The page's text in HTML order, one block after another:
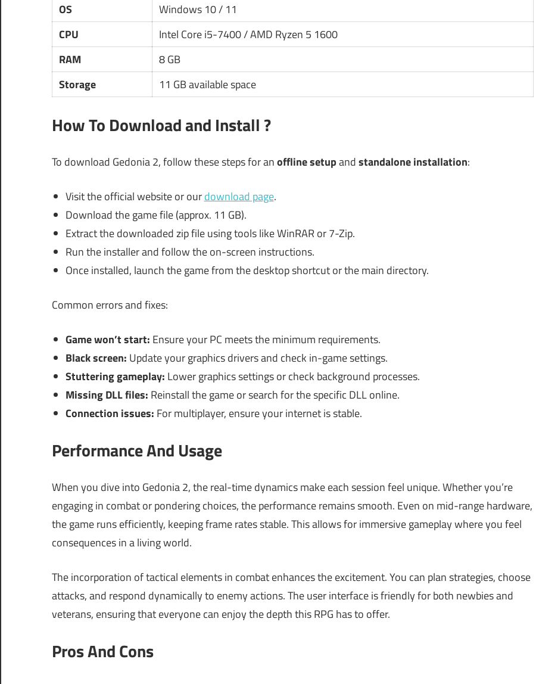
OS
Windows 10 / 11
CPU
Intel Core i5-7400 / AMD Ryzen 5 1600
RAM
8 GB
Storage
11 GB available space
How To Download and Install ?
To download Gedonia 2, follow these steps for anoffline setupandstandalone installation:
Visit the official website or ourdownload page.
Download the game file (approx. 11 GB).
Extract the downloaded zip file using tools like WinRAR or 7-Zip.
Run the installer and follow the on-screen instructions.
Once installed, launch the game from the desktop shortcut or the main directory.
Common errors and fixes:
Game won’t start: Ensure your PC meets the minimum requirements.
Black screen: Update your graphics drivers and check in-game settings.
Stuttering gameplay: Lower graphics settings or check background processes.
Missing DLL files: Reinstall the game or search for the specific DLL online.
Connection issues: For multiplayer, ensure your internet is stable.
Performance And Usage
When you dive into Gedonia 2, the real-time dynamics make each session feel unique. Whether you’re
engaging in combat or pondering choices, the performance remains smooth. Even on mid-range hardware,
the game runs efficiently, keeping frame rates stable. This allows for immersive gameplay where you feel
consequences in a living world.
The incorporation of tactical elements in combat enhances the excitement. You can plan strategies, choose
attacks, and respond dynamically to enemy actions. The user interface is friendly for both newbies and
veterans, ensuring that everyone can enjoy the depth this RPG has to offer.
Pros And Cons